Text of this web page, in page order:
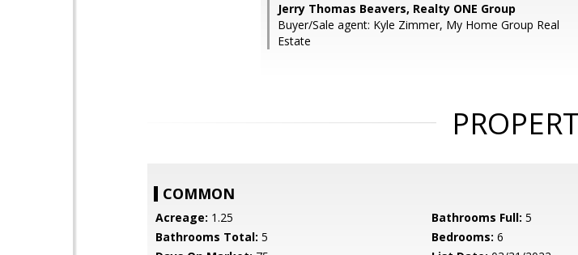
Jerry Thomas Beavers, Realty ONE Group
Buyer/Sale agent: Kyle Zimmer, My Home Group Real
Estate
COMMON
Acreage: 1.25 Bathrooms Full: 5
Bathrooms Total: 5 Bedrooms: 6